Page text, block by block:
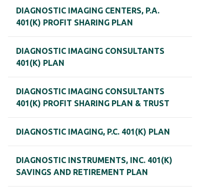
DIAGNOSTIC IMAGING CENTERS, P.A.
401(K) PROFIT SHARING PLAN
DIAGNOSTIC IMAGING CONSULTANTS
401(K) PLAN
DIAGNOSTIC IMAGING CONSULTANTS
401(K) PROFIT SHARING PLAN & TRUST
DIAGNOSTIC IMAGING, P.C. 401(K) PLAN
DIAGNOSTIC INSTRUMENTS, INC. 401(K)
SAVINGS AND RETIREMENT PLAN